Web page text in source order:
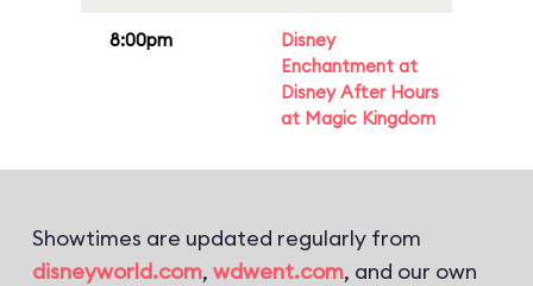
8:00pm
Disney
Enchantment at
Disney After Hours
at Magic Kingdom
Showtimes are updated regularly from
disneyworld.com, wdwent.com, and our own